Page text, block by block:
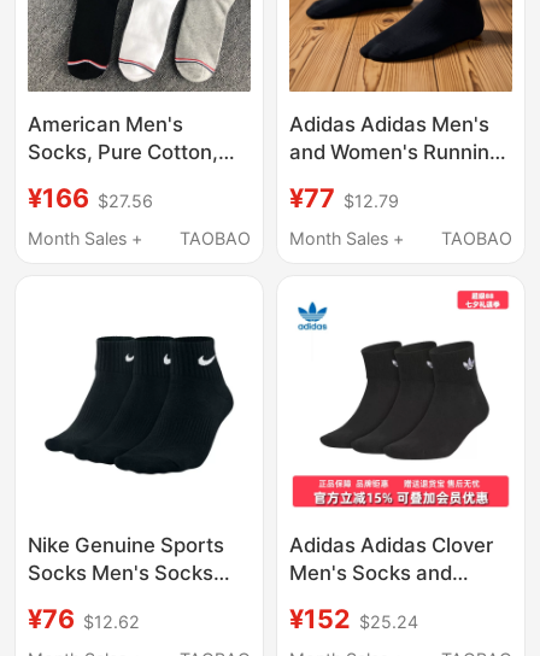
American Men's
Socks, Pure Cotton,
Resistant, All-Cotton
Short Socks, Black
¥166 $27.56
Month Sales +
TAOBAO
Adidas Adidas Men's
and Women's Running
Style Black Warm
Casual Sports Socks
¥77 $12.79
Month Sales +
TAOBAO
Nike Genuine Sports
Socks Men's Socks
Short Socks Mid-Calf
¥76 $12.62
Adidas Adidas Clover
Men's Socks and
Spring New Sports
¥152 $25.24